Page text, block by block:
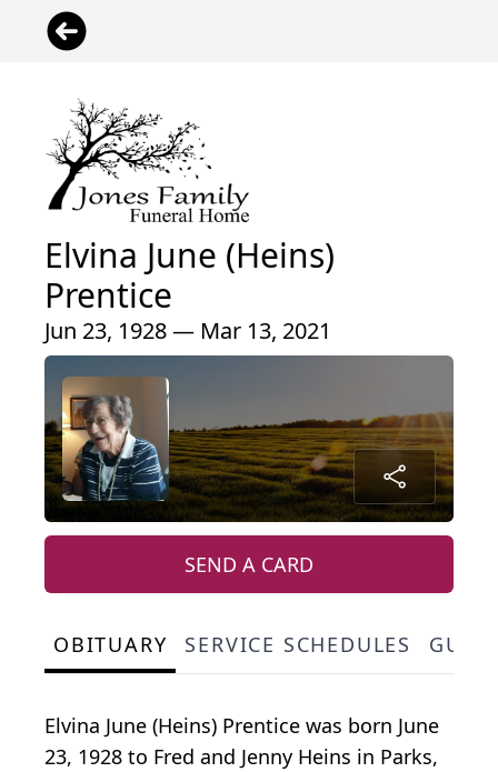
Elvina June (Heins)
Prentice
Jun 23, 1928 — Mar 13, 2021
SEND A CARD
OBITUARY SERVICE SCHEDULES
Elvina June (Heins) Prentice was born June
23, 1928 to Fred and Jenny Heins in Parks,